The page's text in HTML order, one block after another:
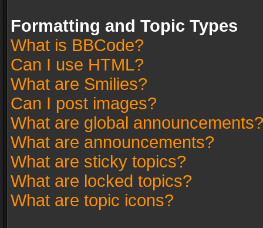
Formatting and Topic Types
What is BBCode?
Can I use HTML?
What are Smilies?
Can I post images?
What are global announcements?
What are announcements?
What are sticky topics?
What are locked topics?
What are topic icons?